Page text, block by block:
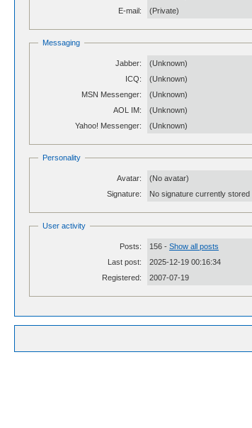
E-mail:
(Private)
Messaging
Jabber:
(Unknown)
ICQ:
(Unknown)
MSN Messenger:
(Unknown)
AOL IM:
(Unknown)
Yahoo! Messenger:
(Unknown)
Personality
Avatar:
(No avatar)
Signature:
No signature currently stored
User activity
Posts: 156 - Show all posts
Last post:
2025-12-19 00:16:34
Registered:
2007-07-19